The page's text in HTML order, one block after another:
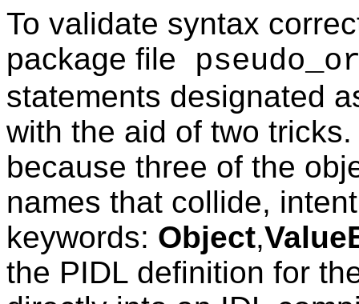
To validate syntax
package file
statements designated
with the aid of two
because three of the
names that collide,
keywords: Object,
the PIDL definition for